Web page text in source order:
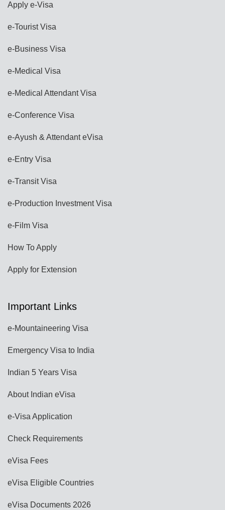
Apply e-Visa
e-Tourist Visa
e-Business Visa
e-Medical Visa
e-Medical Attendant Visa
e-Conference Visa
e-Ayush & Attendant eVisa
e-Entry Visa
e-Transit Visa
e-Production Investment Visa
e-Film Visa
How To Apply
Apply for Extension
Important Links
e-Mountaineering Visa
Emergency Visa to India
Indian 5 Years Visa
About Indian eVisa
e-Visa Application
Check Requirements
eVisa Fees
eVisa Eligible Countries
eVisa Documents 2026